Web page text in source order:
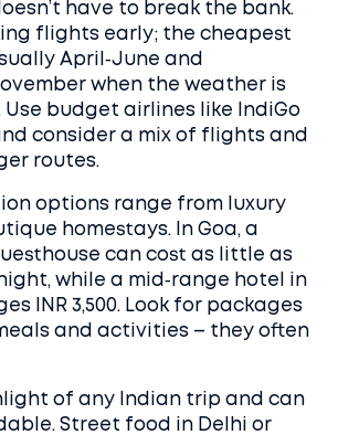
have to break the bank.
flights early; the cheapest
April‑June and
when the weather is
budget airlines like IndiGo
consider a mix of flights and
routes.
options range from luxury
homestays. In Goa, a
can cost as little as
night, while a mid‑range hotel in
INR 3,500. Look for packages
and activities – they often
of any Indian trip and can
Street food in Delhi or